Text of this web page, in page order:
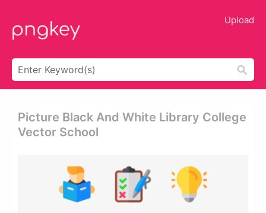
Upload
Picture Black And White Library College
Vector School